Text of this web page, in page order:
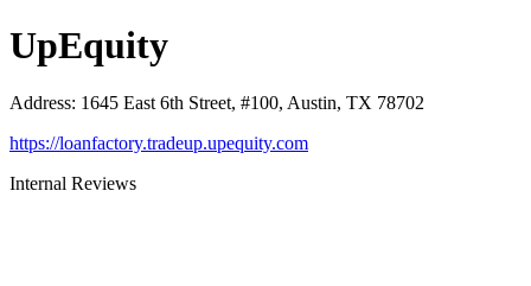
UpEquity
Address: 1645 East 6th Street, #100, Austin, TX 78702
https://loanfactory.tradeup.upequity.com
Internal Reviews